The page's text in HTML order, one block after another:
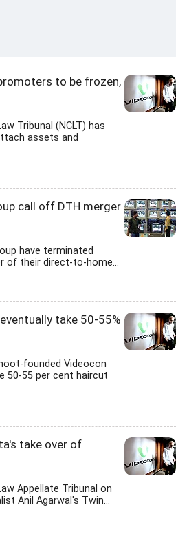
to be frozen,
Tribunal (NCLT) has
assets and
call off DTH merger
have terminated
of their direct-to-home...
take 50-55%
founded Videocon
50-55 per cent haircut
take over of
Appellate Tribunal on
Anil Agarwal's Twin...